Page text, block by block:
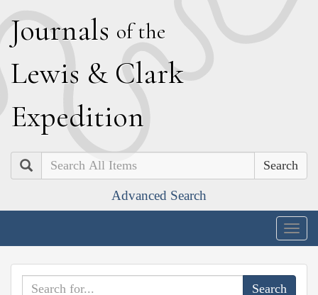
Journals of the
Lewis & Clark
Expedition
Search
Advanced Search